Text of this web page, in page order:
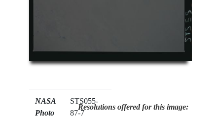
NASA
Photo
STS055-
87-7
Resolutions offered for this image: